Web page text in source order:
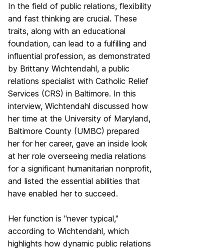
In the field of public relations, flexibility
and fast thinking are crucial. These
traits, along with an educational
foundation, can lead to a fulfilling and
influential profession, as demonstrated
by Brittany Wichtendahl, a public
relations specialist with Catholic Relief
Services (CRS) in Baltimore. In this
interview, Wichtendahl discussed how
her time at the University of Maryland,
Baltimore County (UMBC) prepared
her for her career, gave an inside look
at her role overseeing media relations
for a significant humanitarian nonprofit,
and listed the essential abilities that
have enabled her to succeed.
Her function is "never typical,"
according to Wichtendahl, which
highlights how dynamic public relations